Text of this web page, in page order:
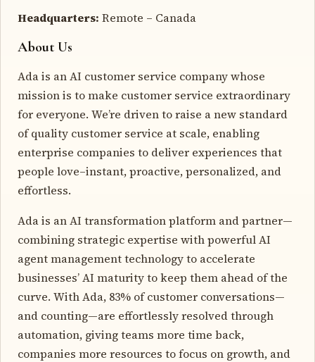
Headquarters: Remote – Canada
About Us
Ada is an AI customer service company whose
mission is to make customer service extraordinary
for everyone. We’re driven to raise a new standard
of quality customer service at scale, enabling
enterprise companies to deliver experiences that
people love–instant, proactive, personalized, and
effortless.
Ada is an AI transformation platform and partner—
combining strategic expertise with powerful AI
agent management technology to accelerate
businesses’ AI maturity to keep them ahead of the
curve. With Ada, 83% of customer conversations—
and counting—are effortlessly resolved through
automation, giving teams more time back,
companies more resources to focus on growth, and